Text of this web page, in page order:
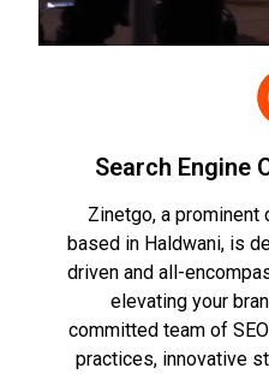
Search Engine
Zinetgo, a prominent
based in Haldwani, is
driven and all-
elevating your
committed team of
practices, innovative